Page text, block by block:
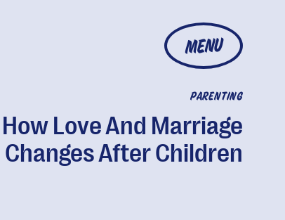
MENU
PARENTING
How Love And Marriage
Changes After Children